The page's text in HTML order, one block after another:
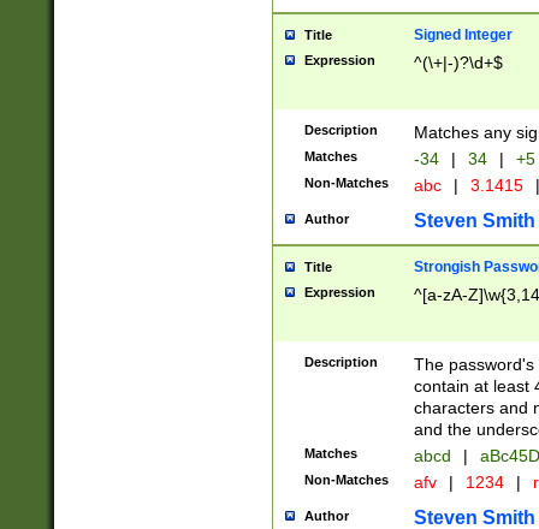
Title Signed Integer
Expression ^(\+|-)?\d+$
Description Matches any
Matches -34 | 34 | +5
Non-Matches abc | 3.1415 |
Author Steven Smith
Title Strongish
Expression ^[a-zA-
Description
The
contain at least
characters and
and the
Matches abcd |
Non-Matches afv | 1234 |
Author Steven Smith